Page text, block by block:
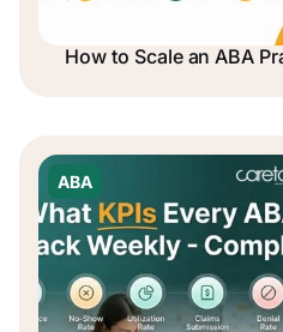
How to Scale an ABA
ABA